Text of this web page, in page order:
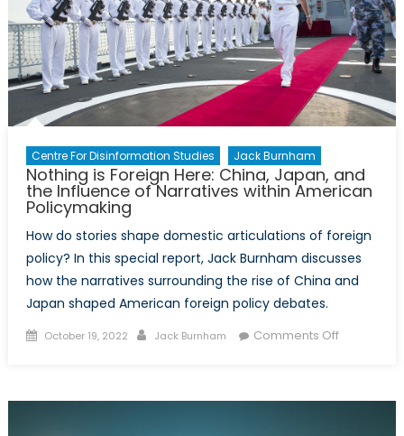
Centre For Disinformation Studies Jack Burnham
Nothing is Foreign Here: China, Japan, and
the Influence of Narratives within American
Policymaking
How do stories shape domestic articulations of foreign
policy? In this special report, Jack Burnham discusses
how the narratives surrounding the rise of China and
Japan shaped American foreign policy debates.
Posted
October 19, 2022 Author
Jack Burnham Comments Offon